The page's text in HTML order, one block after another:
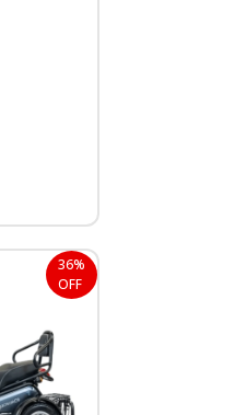
36%
OFF